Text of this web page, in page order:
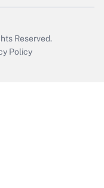
Reserved.
Policy